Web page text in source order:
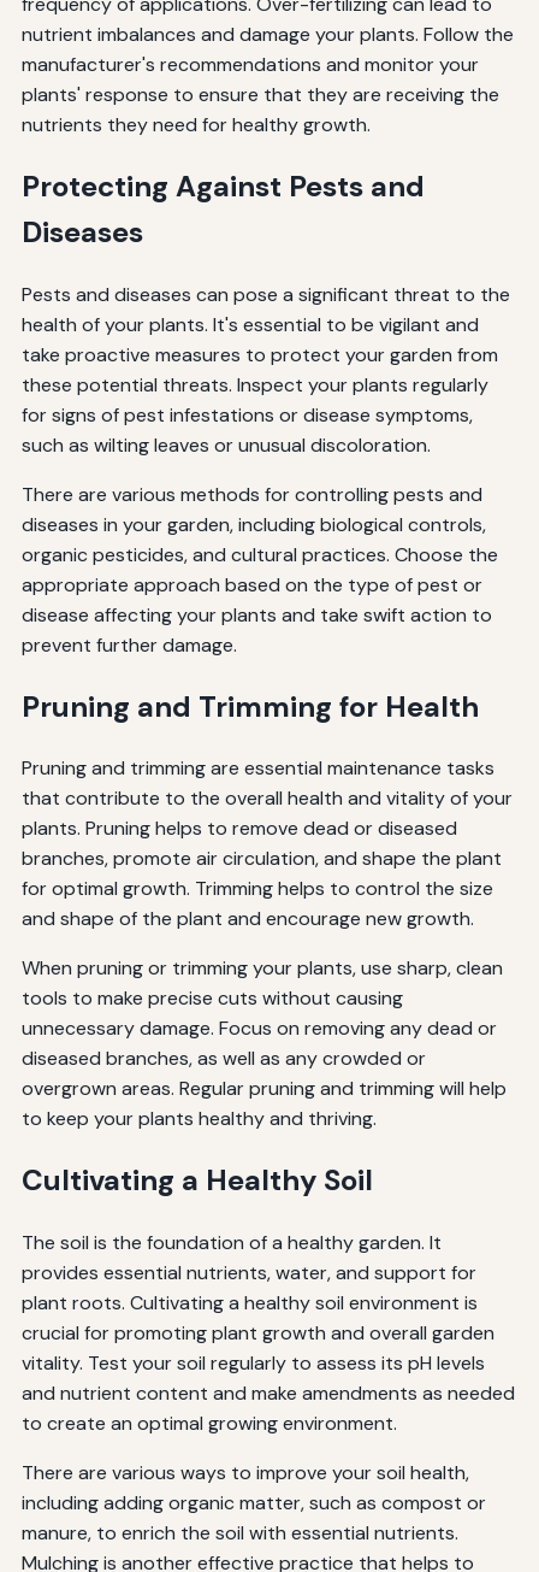
nutrient imbalances and damage your plants. Follow the
manufacturer's recommendations and monitor your
plants' response to ensure that they are receiving the
nutrients they need for healthy growth.
Protecting Against Pests and
Diseases
Pests and diseases can pose a significant threat to the
health of your plants. It's essential to be vigilant and
take proactive measures to protect your garden from
these potential threats. Inspect your plants regularly
for signs of pest infestations or disease symptoms,
such as wilting leaves or unusual discoloration.
There are various methods for controlling pests and
diseases in your garden, including biological controls,
organic pesticides, and cultural practices. Choose the
appropriate approach based on the type of pest or
disease affecting your plants and take swift action to
prevent further damage.
Pruning and Trimming for Health
Pruning and trimming are essential maintenance tasks
that contribute to the overall health and vitality of your
plants. Pruning helps to remove dead or diseased
branches, promote air circulation, and shape the plant
for optimal growth. Trimming helps to control the size
and shape of the plant and encourage new growth.
When pruning or trimming your plants, use sharp, clean
tools to make precise cuts without causing
unnecessary damage. Focus on removing any dead or
diseased branches, as well as any crowded or
overgrown areas. Regular pruning and trimming will help
to keep your plants healthy and thriving.
Cultivating a Healthy Soil
The soil is the foundation of a healthy garden. It
provides essential nutrients, water, and support for
plant roots. Cultivating a healthy soil environment is
crucial for promoting plant growth and overall garden
vitality. Test your soil regularly to assess its pH levels
and nutrient content and make amendments as needed
to create an optimal growing environment.
There are various ways to improve your soil health,
including adding organic matter, such as compost or
manure, to enrich the soil with essential nutrients.
Mulching is another effective practice that helps to